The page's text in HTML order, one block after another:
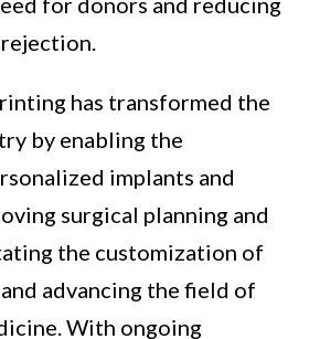
has transformed the
by enabling the
implants and
surgical planning and
the customization of
advancing the field of
With ongoing